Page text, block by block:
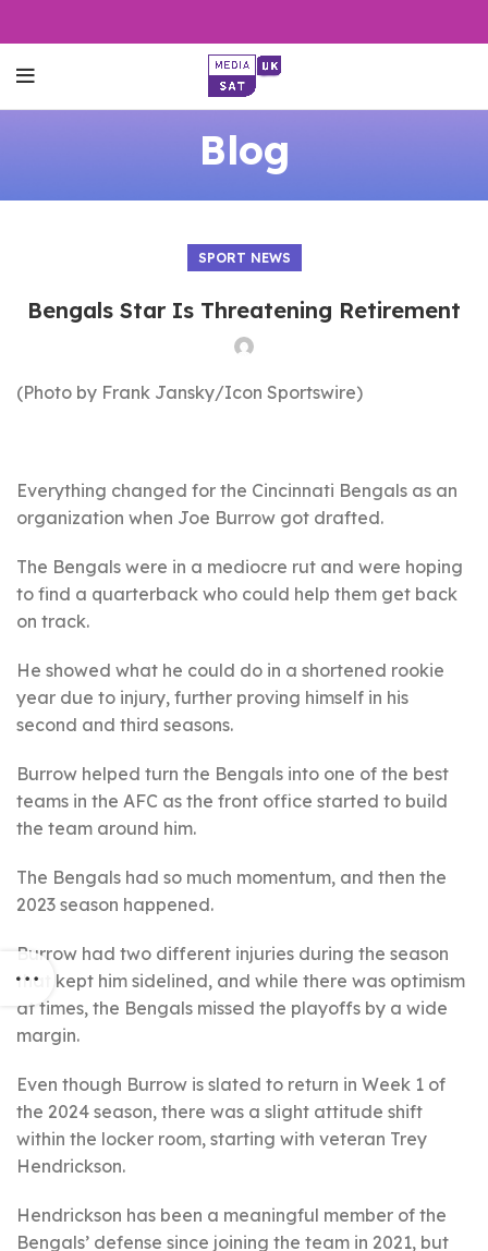
Blog
SPORT NEWS
Bengals Star Is Threatening Retirement
(Photo by Frank Jansky/Icon Sportswire)
Everything changed for the Cincinnati Bengals as an
organization when Joe Burrow got drafted.
The Bengals were in a mediocre rut and were hoping
to find a quarterback who could help them get back
on track.
He showed what he could do in a shortened rookie
year due to injury, further proving himself in his
second and third seasons.
Burrow helped turn the Bengals into one of the best
teams in the AFC as the front office started to build
the team around him.
The Bengals had so much momentum, and then the
2023 season happened.
Burrow had two different injuries during the season
that kept him sidelined, and while there was optimism
at times, the Bengals missed the playoffs by a wide
margin.
Even though Burrow is slated to return in Week 1 of
the 2024 season, there was a slight attitude shift
within the locker room, starting with veteran Trey
Hendrickson.
Hendrickson has been a meaningful member of the
Bengals’ defense since joining the team in 2021, but